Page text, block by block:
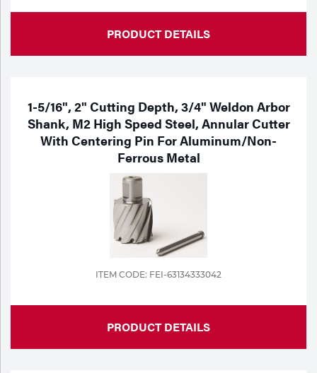
Calibration Gas
Portable Gas Solutions
Welding
Plasma
Welding
PRODUCT DETAILS
1-5/16", 2" Cutting Depth, 3/4" Weldon Arbor
Shank, M2 High Speed Steel, Annular Cutter
With Centering Pin For Aluminum/Non-
Ferrous Metal
ITEM CODE: FEI-63134333042
PRODUCT DETAILS